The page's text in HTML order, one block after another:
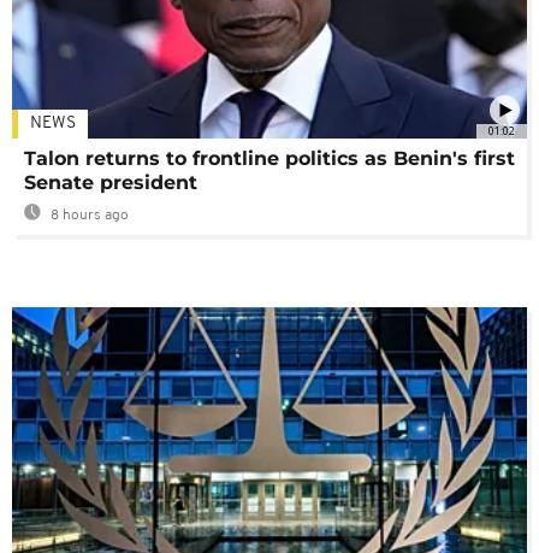
01:02
NEWS
Talon returns to frontline politics as Benin's first
Senate president
8 hours ago